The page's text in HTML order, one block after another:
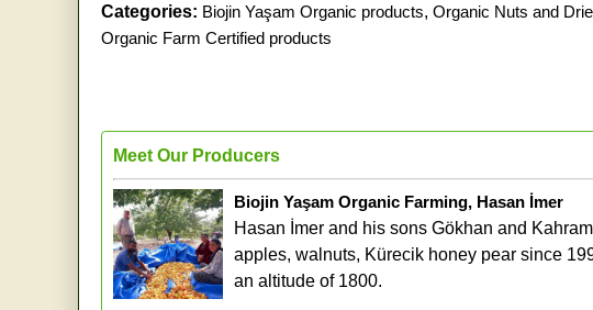
Categories: Biojin Yaşam Organic products, Organic Nuts and
Organic Farm Certified products
Meet Our Producers
Biojin Yaşam Organic Farming, Hasan İmer
Hasan İmer and his sons Gökhan and
apples, walnuts, Kürecik honey pear since
an altitude of 1800.